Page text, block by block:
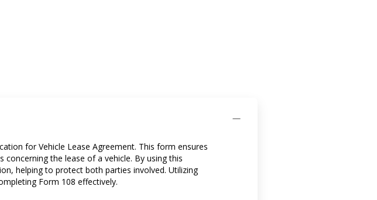
for Vehicle Lease Agreement. This form ensures
the lease of a vehicle. By using this
helping to protect both parties involved. Utilizing
Form 108 effectively.